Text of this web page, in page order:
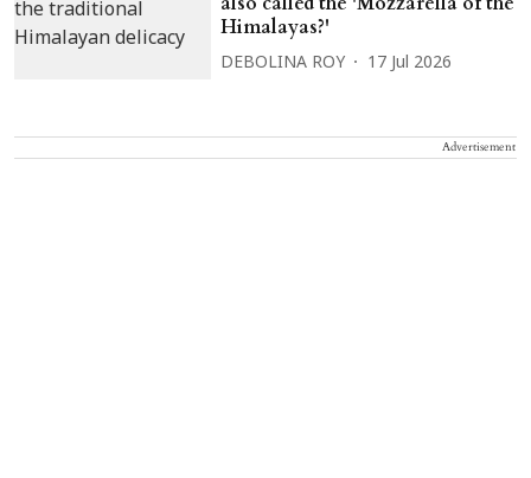
Himalayas?'
DEBOLINA ROY 17 Jul 2026
Advertisement